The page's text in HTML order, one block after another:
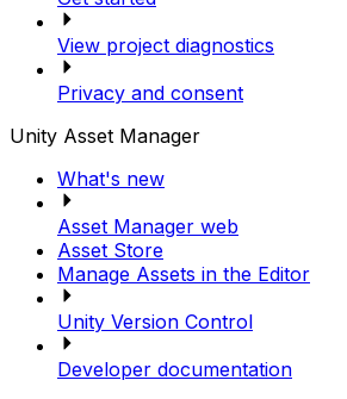
View project diagnostics
Privacy and consent
Unity Asset Manager
What's new
Asset Manager web
Asset Store
Manage Assets in the Editor
Unity Version Control
Developer documentation